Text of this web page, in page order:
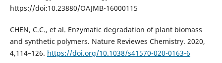
https://doi:10.23880/OAJMB-16000115
CHEN, C.C., et al. Enzymatic degradation of plant biomass
and synthetic polymers. Nature Reviewes Chemistry. 2020,
4,114–126. https://doi.org/10.1038/s41570-020-0163-6